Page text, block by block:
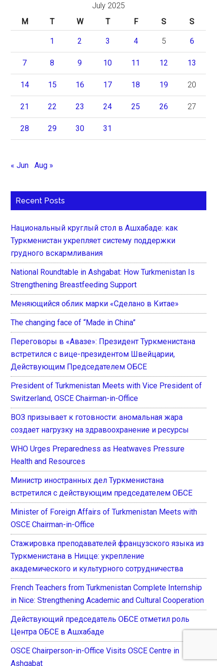
July 2025
M
T W T F S S
1 2 3 4 5 6
7 8 9 10 11 12 13
14 15 16 17 18 19 20
21 22 23 24 25 26 27
28 29 30 31
« Jun Aug »
Recent Posts
Национальный круглый стол в Ашхабаде: как
Туркменистан укрепляет систему поддержки
грудного вскармливания
National Roundtable in Ashgabat: How Turkmenistan Is
Strengthening Breastfeeding Support
Меняющийся облик марки «Сделано в Китае»
The changing face of “Made in China”
Переговоры в «Авазе»: Президент Туркменистана
встретился с вице-президентом Швейцарии,
Действующим Председателем ОБСЕ
President of Turkmenistan Meets with Vice President of
Switzerland, OSCE Chairman-in-Office
ВОЗ призывает к готовности: аномальная жара
создает нагрузку на здравоохранение и ресурсы
WHO Urges Preparedness as Heatwaves Pressure
Health and Resources
Министр иностранных дел Туркменистана
встретился с действующим председателем ОБСЕ
Minister of Foreign Affairs of Turkmenistan Meets with
OSCE Chairman-in-Office
Стажировка преподавателей французского языка из
Туркменистана в Ницце: укрепление
академического и культурного сотрудничества
French Teachers from Turkmenistan Complete Internship
in Nice: Strengthening Academic and Cultural Cooperation
Действующий председатель ОБСЕ отметил роль
Центра ОБСЕ в Ашхабаде
OSCE Chairperson-in-Office Visits OSCE Centre in
Ashgabat